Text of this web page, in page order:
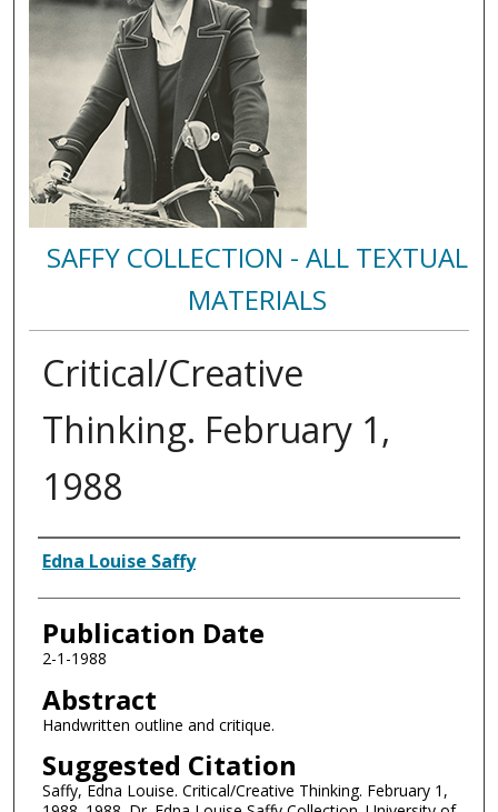
SAFFY COLLECTION - ALL TEXTUAL
MATERIALS
Critical/Creative
Thinking. February 1,
1988
Authors
Edna Louise Saffy
Publication Date
2-1-1988
Abstract
Handwritten outline and critique.
Suggested Citation
Saffy, Edna Louise. Critical/Creative Thinking. February 1,